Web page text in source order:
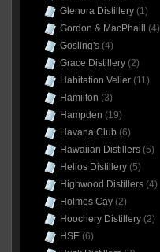
Glenora Distillery(1)
Gordon & MacPhaill
(4)
Gosling's(4)
Grace Distillery(2)
Habitation Velier(11)
Hamilton (3)
Hampden (19)
Havana Club (6)
Hawaiian Distillers(5)
Helios Distillery(5)
Highwood Distillers(4)
Holmes Cay(2)
Hoochery Distillery(2)
HSE(6)